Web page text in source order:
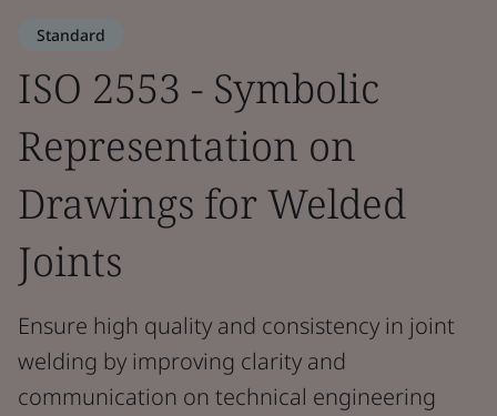
Standard
ISO 2553 - Symbolic
Representation on
Drawings for Welded
Joints
Ensure high quality and consistency in joint
welding by improving clarity and
communication on technical engineering